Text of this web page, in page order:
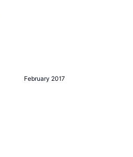
February 2017